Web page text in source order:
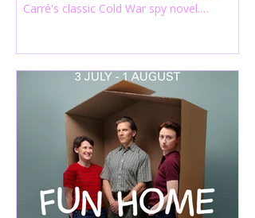
Carré's classic Cold War spy novel.